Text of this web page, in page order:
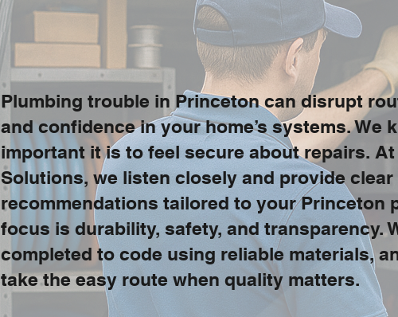
Plumbing trouble in Princeton can disrupt
and confidence in your home’s systems. We
important it is to feel secure about repairs. At
Solutions, we listen closely and provide clear
recommendations tailored to your Princeton
focus is durability, safety, and transparency.
completed to code using reliable materials,
take the easy route when quality matters.